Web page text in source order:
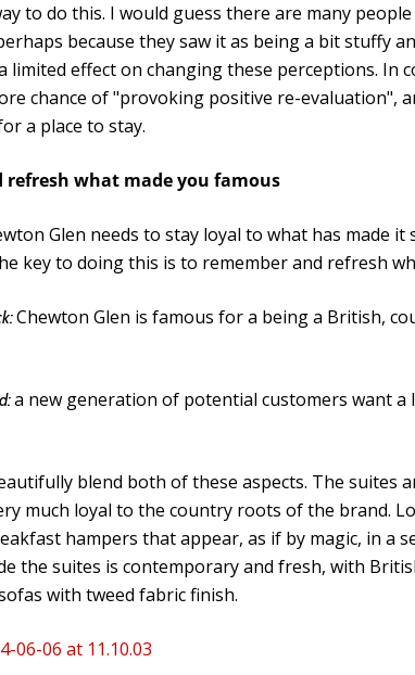
to do this. I would guess there are many
because they saw it as being a bit stuffy
limited effect on changing these perceptions. In
chance of "provoking positive re-evaluation",
a place to stay.
refresh what made you famous
Glen needs to stay loyal to what has made
key to doing this is to remember and refresh
Chewton Glen is famous for a being a British,
a new generation of potential customers want
blend both of these aspects. The suites
much loyal to the country roots of the brand.
hampers that appear, as if by magic, in a
the suites is contemporary and fresh, with
with tweed fabric finish.